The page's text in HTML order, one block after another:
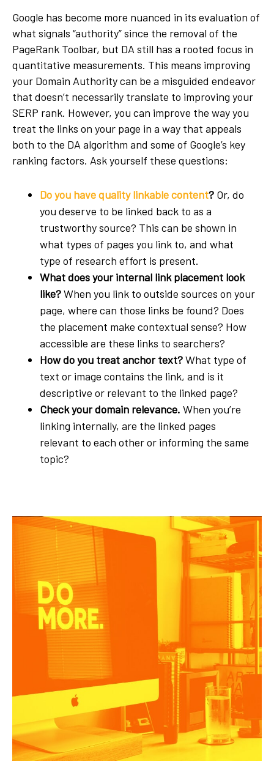
Google has become more nuanced in its evaluation of
what signals “authority” since the removal of the
PageRank Toolbar, but DA still has a rooted focus in
quantitative measurements. This means improving
your Domain Authority can be a misguided endeavor
that doesn’t necessarily translate to improving your
SERP rank. However, you can improve the way you
treat the links on your page in a way that appeals
both to the DA algorithm and some of Google’s key
ranking factors. Ask yourself these questions:
Do you have quality linkable content? Or, do
you deserve to be linked back to as a
trustworthy source? This can be shown in
what types of pages you link to, and what
type of research effort is present.
What does your internal link placement look
like?When you link to outside sources on your
page, where can those links be found? Does
the placement make contextual sense? How
accessible are these links to searchers?
How do you treat anchor text?What type of
text or image contains the link, and is it
descriptive or relevant to the linked page?
Check your domain relevance. When you’re
linking internally, are the linked pages
relevant to each other or informing the same
topic?